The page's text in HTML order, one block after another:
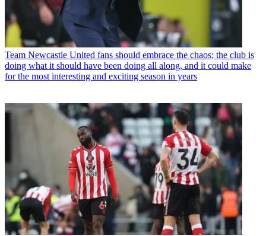
Team Newcastle United fans should embrace the chaos; the club is
doing what it should have been doing all along, and it could make
for the most interesting and exciting season in years